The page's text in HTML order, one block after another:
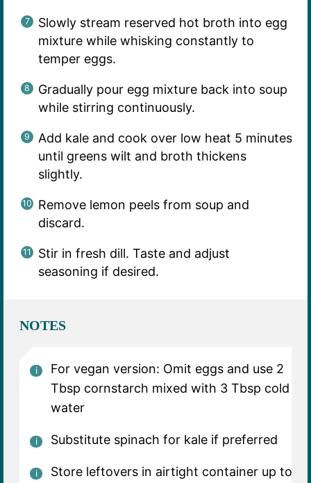
Slowly stream reserved hot broth into egg
mixture while whisking constantly to
temper eggs.
Gradually pour egg mixture back into soup
while stirring continuously.
Add kale and cook over low heat 5 minutes
until greens wilt and broth thickens
slightly.
Remove lemon peels from soup and
discard.
Stir in fresh dill. Taste and adjust
seasoning if desired.
NOTES
For vegan version: Omit eggs and use 2
Tbsp cornstarch mixed with 3 Tbsp cold
water
Substitute spinach for kale if preferred
Store leftovers in airtight container up to